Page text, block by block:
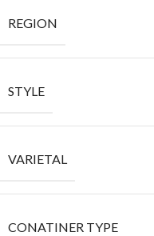
REGION
STYLE
VARIETAL
CONATINER TYPE